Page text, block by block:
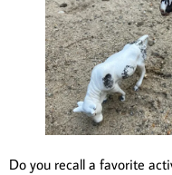
Do you recall a favorite